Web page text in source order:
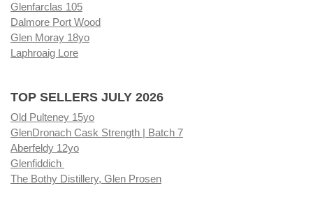
Glenfarclas 105
Dalmore Port Wood
Glen Moray 18yo
Laphroaig Lore
TOP SELLERS JULY 2026
Old Pulteney 15yo
GlenDronach Cask Strength | Batch 7
Aberfeldy 12yo
Glenfiddich
The Bothy Distillery, Glen Prosen